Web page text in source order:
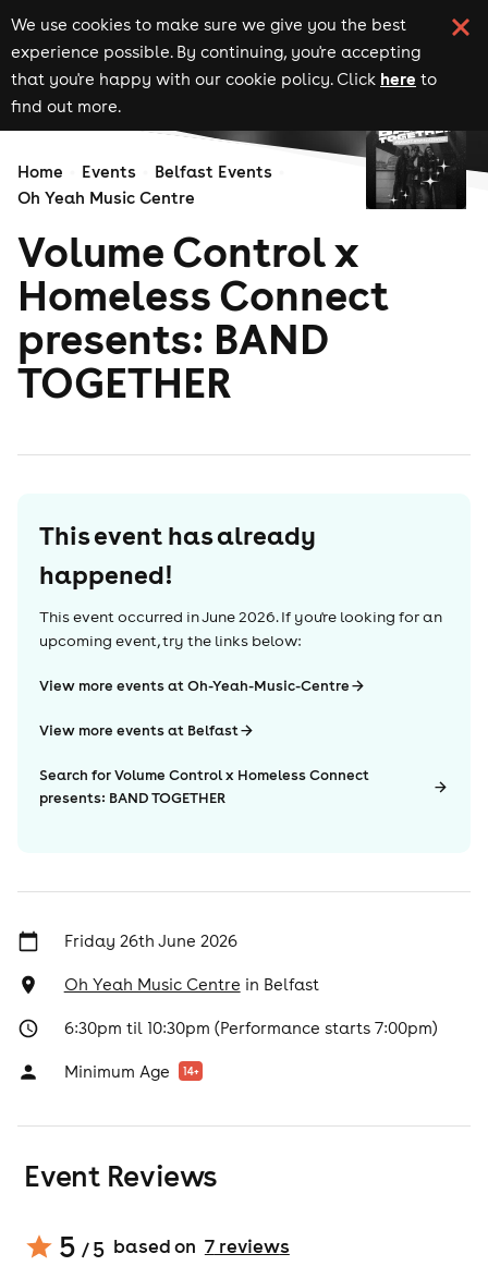
We use cookies to make sure we give you the best
experience possible. By continuing, you're accepting
that you're happy with our cookie policy. Click here to
find out more.
Home Events
Belfast Events
Oh Yeah Music Centre
Volume Control x
Homeless Connect
presents: BAND
TOGETHER
This event has already
happened!
This event occurred inJune 2026. If you're looking for an
upcoming event, try the links below:
View more events at Oh-Yeah-Music-Centre
View more events at Belfast
Search for Volume Control x Homeless Connect
presents: BAND TOGETHER
Friday 26th June 2026
Oh Yeah Music Centre in Belfast
6:30pm til 10:30pm (Performance starts 7:00pm)
Minimum Age 14+
Event Reviews
5 / 5 based on 7reviews